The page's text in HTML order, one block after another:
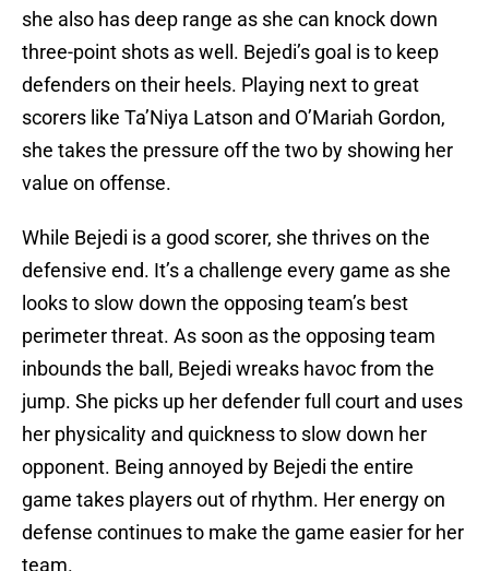
she also has deep range as she can knock down
three-point shots as well. Bejedi’s goal is to keep
defenders on their heels. Playing next to great
scorers like Ta’Niya Latson and O’Mariah Gordon,
she takes the pressure off the two by showing her
value on offense.
While Bejedi is a good scorer, she thrives on the
defensive end. It’s a challenge every game as she
looks to slow down the opposing team’s best
perimeter threat. As soon as the opposing team
inbounds the ball, Bejedi wreaks havoc from the
jump. She picks up her defender full court and uses
her physicality and quickness to slow down her
opponent. Being annoyed by Bejedi the entire
game takes players out of rhythm. Her energy on
defense continues to make the game easier for her
team.